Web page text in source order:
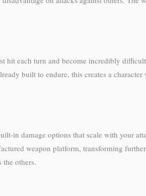
hit each turn and become incredibly
built to endure, this creates a
in damage options that scale with your
weapon platform, transforming
the others.